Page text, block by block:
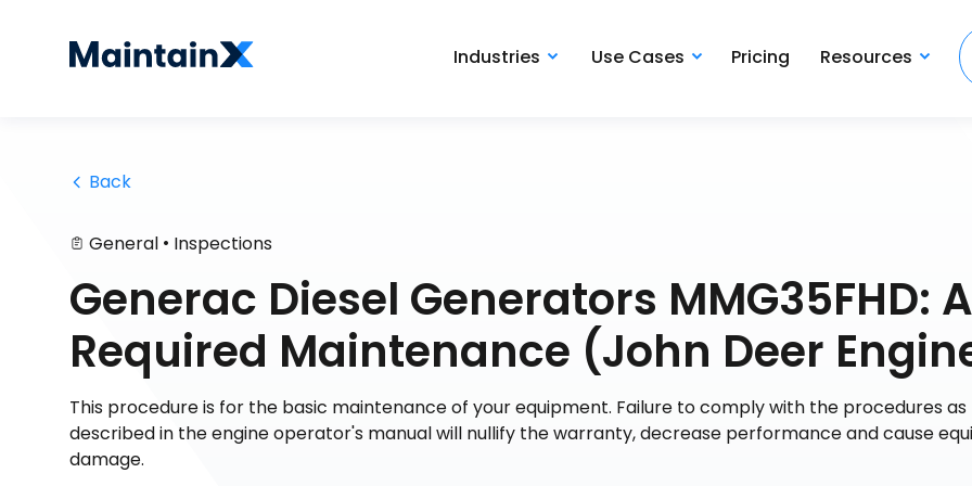
Industries Use Cases Pricing Resources
Back
General • Inspections
Generac Diesel Generators MMG35FHD:
Required Maintenance (John Deer
This procedure is for the basic maintenance of your equipment. Failure to comply with the procedures as
described in the engine operator's manual will nullify the warranty, decrease performance and cause
damage.